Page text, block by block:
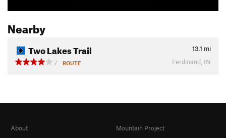
Nearby
Two Lakes Trail 13.1 mi
7
ROUTE Ferdinand, IN
About
Mountain Project